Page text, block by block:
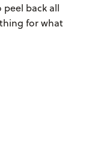
peel back all
for what